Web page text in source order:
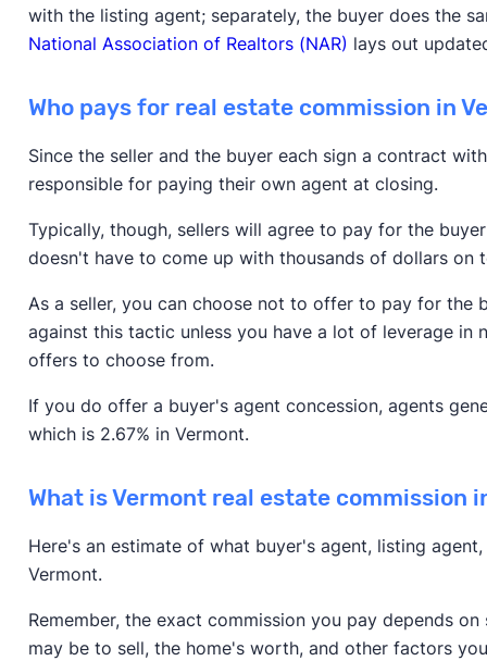
with the listing agent; separately, the buyer does the
National Association of Realtors (NAR) lays out
Who pays for real estate commission in
Since the seller and the buyer each sign a contract
responsible for paying their own agent at closing.
Typically, though, sellers will agree to pay for the
doesn't have to come up with thousands of dollars
As a seller, you can choose not to offer to pay for the
against this tactic unless you have a lot of leverage in
offers to choose from.
If you do offer a buyer's agent concession, agents
which is 2.67% in Vermont.
What is Vermont real estate commission
Here's an estimate of what buyer's agent, listing
Vermont.
Remember, the exact commission you pay depends
may be to sell, the home's worth, and other factors